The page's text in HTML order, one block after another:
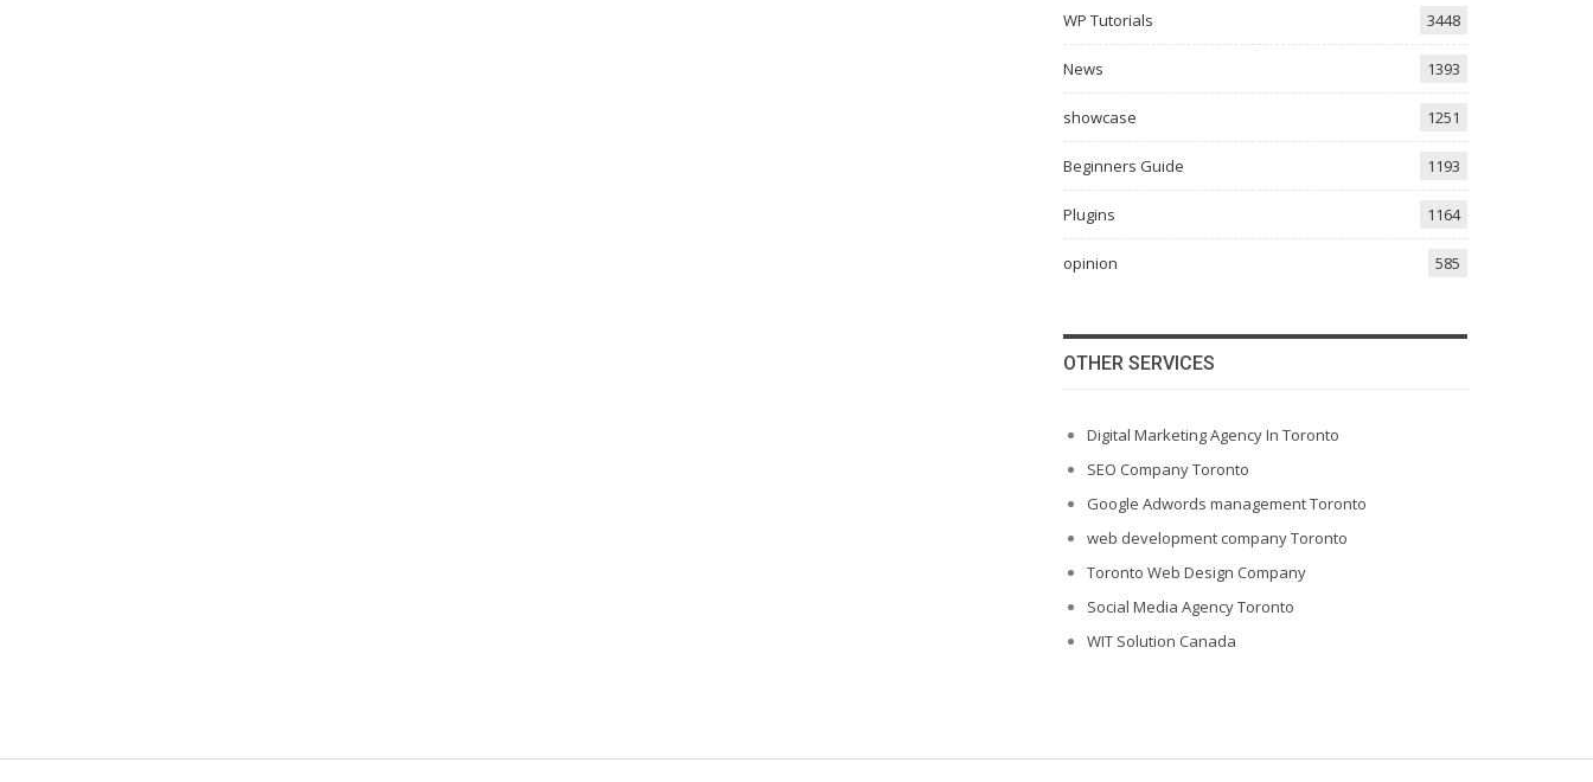
WP Tutorials 3448
News 1393
showcase 1251
Beginners Guide 1193
Plugins 1164
opinion 585
OTHER SERVICES
Digital Marketing Agency In Toronto
SEO Company Toronto
Google Adwords management Toronto
web development company Toronto
Toronto Web Design Company
Social Media Agency Toronto
WIT Solution Canada